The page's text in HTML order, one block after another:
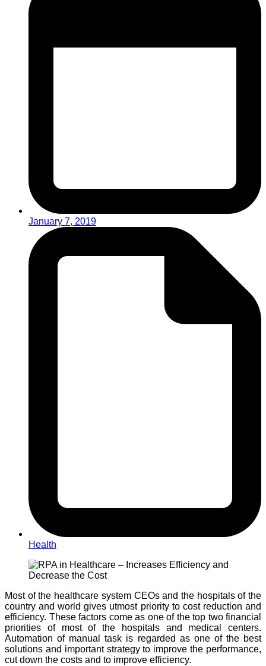
January 7, 2019
Health
Most of the healthcare system CEOs and the hospitals of the
country and world gives utmost priority to cost reduction and
efficiency. These factors come as one of the top two financial
priorities of most of the hospitals and medical centers.
Automation of manual task is regarded as one of the best
solutions and important strategy to improve the performance,
cut down the costs and to improve efficiency.